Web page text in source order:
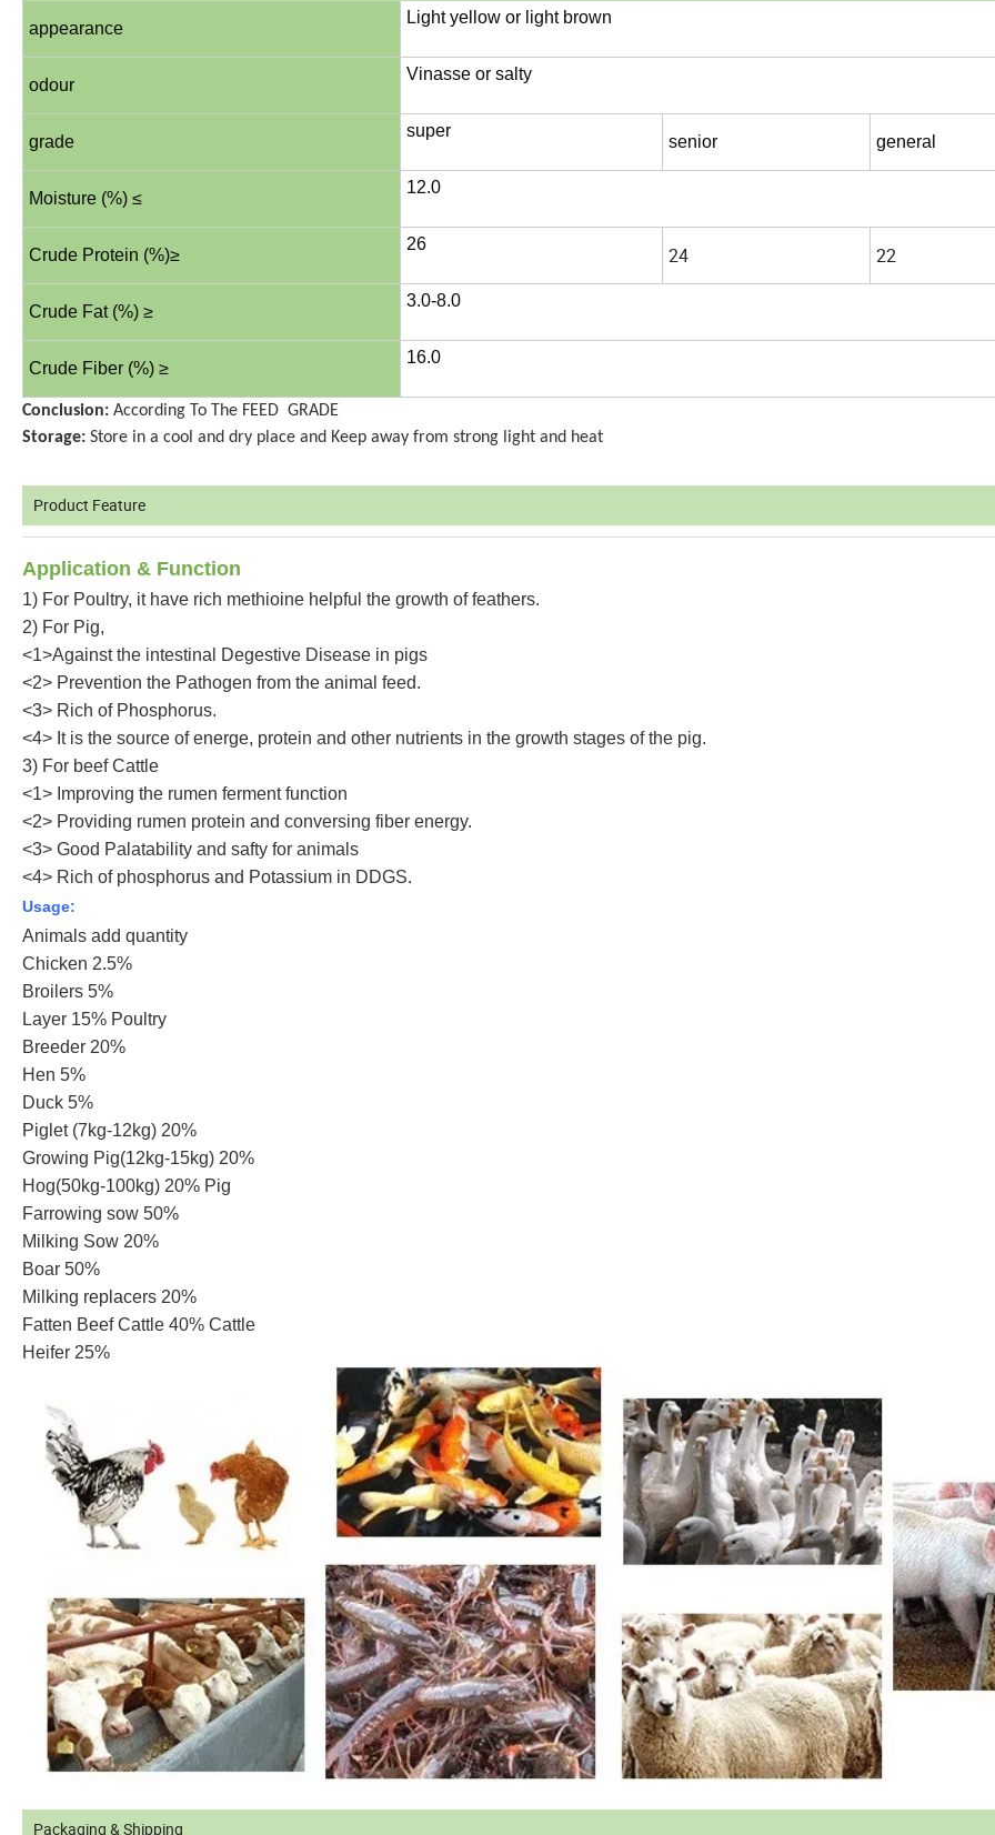
appearance
Light yellow or light brown
odour
Vinasse or salty
grade
super
senior general
Moisture (%) ≤
12.0
Crude Protein (%)≥
26 24 22
Crude Fat (%) ≥
3.0-8.0
Crude Fiber (%) ≥
16.0
Conclusion: According To The FEED GRADE
Storage: Store in a cool and dry place and Keep away from strong light and heat
Product Feature
Application & Function
1) For Poultry, it have rich methioine helpful the growth of feathers.
2) For Pig,
<1>Against the intestinal Degestive Disease in pigs
<2> Prevention the Pathogen from the animal feed.
<3> Rich of Phosphorus.
<4> It is the source of energe, protein and other nutrients in the growth stages of the pig.
3) For beef Cattle
<1> Improving the rumen ferment function
<2> Providing rumen protein and conversing fiber energy.
<3> Good Palatability and safty for animals
<4> Rich of phosphorus and Potassium in DDGS.
Usage:
Animals add quantity
Chicken 2.5%
Broilers 5%
Layer 15% Poultry
Breeder 20%
Hen 5%
Duck 5%
Piglet (7kg-12kg) 20%
Growing Pig(12kg-15kg) 20%
Hog(50kg-100kg) 20% Pig
Farrowing sow 50%
Milking Sow 20%
Boar 50%
Milking replacers 20%
Fatten Beef Cattle 40% Cattle
Heifer 25%
Packaging & Shipping